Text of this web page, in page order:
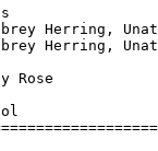
Aubrey
Aubrey
2001